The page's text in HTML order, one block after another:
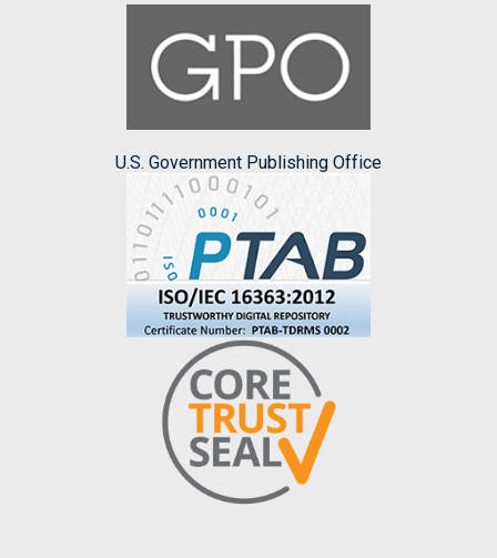
U.S. Government Publishing Office